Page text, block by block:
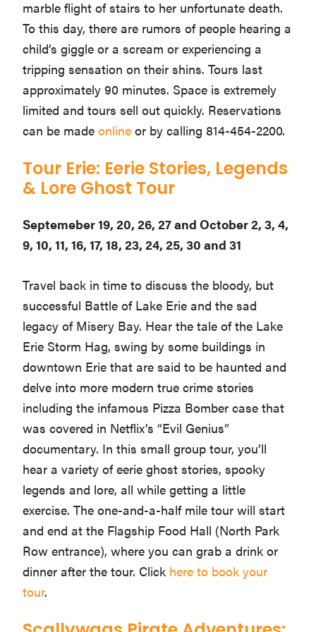
marble flight of stairs to her unfortunate death.
To this day, there are rumors of people hearing a
child’s giggle or a scream or experiencing a
tripping sensation on their shins. Tours last
approximately 90 minutes. Space is extremely
limited and tours sell out quickly. Reservations
can be madeonline or by calling 814-454-2200.
Tour Erie: Eerie Stories, Legends
& Lore Ghost Tour
Septemeber 19, 20, 26, 27 and October 2, 3, 4,
9, 10, 11, 16, 17, 18, 23, 24, 25, 30 and 31
Travel back in time to discuss the bloody, but
successful Battle of Lake Erie and the sad
legacy of Misery Bay. Hear the tale of the Lake
Erie Storm Hag, swing by some buildings in
downtown Erie that are said to be haunted and
delve into more modern true crime stories
including the infamous Pizza Bomber case that
was covered in Netflix’s “Evil Genius”
documentary. In this small group tour, you’ll
hear a variety of eerie ghost stories, spooky
legends and lore, all while getting a little
exercise. The one-and-a-half mile tour will start
and end at the Flagship Food Hall (North Park
Row entrance), where you can grab a drink or
dinner after the tour. Click here to book your
tour.